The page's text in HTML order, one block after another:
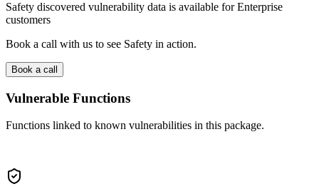
Safety discovered vulnerability data is available for Enterprise
customers
Book a call with us to see Safety in action.
Book a call
Vulnerable Functions
Functions linked to known vulnerabilities in this package.